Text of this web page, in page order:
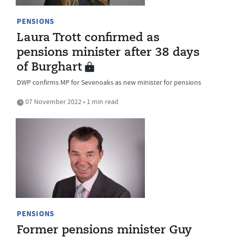
PENSIONS
Laura Trott confirmed as
pensions minister after 38 days
of Burghart
DWP confirms MP for Sevenoaks as new minister for pensions
07 November 2022 • 1 min read
PENSIONS
Former pensions minister Guy